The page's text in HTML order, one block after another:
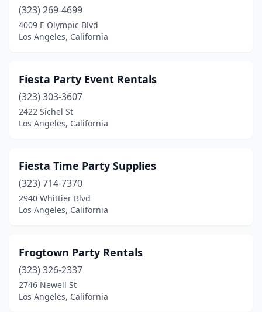
(323) 269-4699
4009 E Olympic Blvd
Los Angeles, California
Fiesta Party Event Rentals
(323) 303-3607
2422 Sichel St
Los Angeles, California
Fiesta Time Party Supplies
(323) 714-7370
2940 Whittier Blvd
Los Angeles, California
Frogtown Party Rentals
(323) 326-2337
2746 Newell St
Los Angeles, California